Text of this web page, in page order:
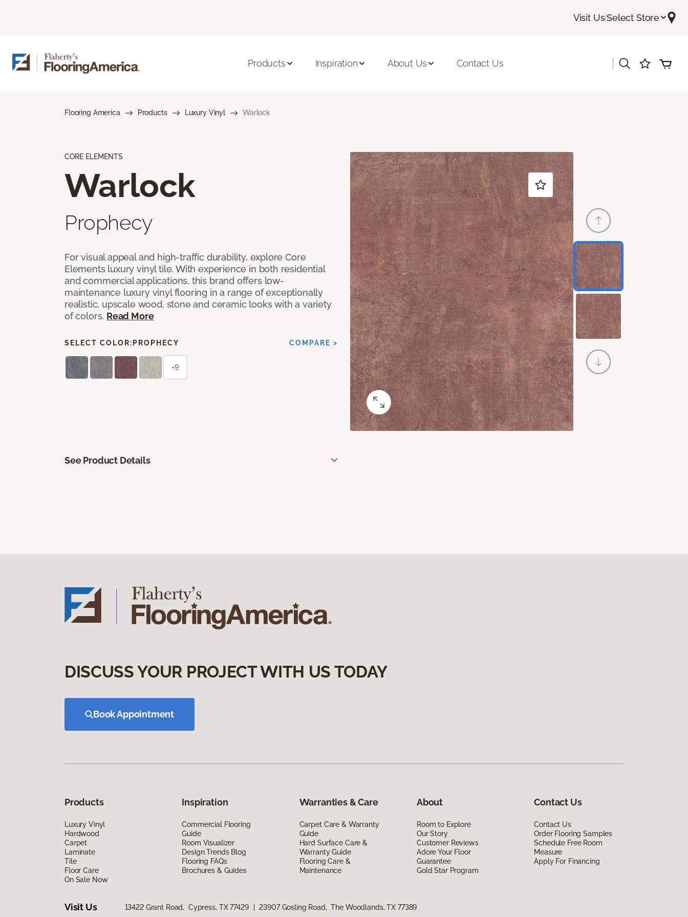
Visit Us|Select Store
Products Inspiration About Us Contact Us
Flooring America Products Luxury Vinyl Warlock
CORE ELEMENTS
Warlock
Prophecy
For visual appeal and high-traffic durability, explore Core
Elements luxury vinyl tile. With experience in both residential
and commercial applications, this brand offers low-
maintenance luxury vinyl flooring in a range of exceptionally
realistic, upscale wood, stone and ceramic looks with a variety
of colors. Read More
SELECT COLOR: PROPHECY COMPARE >
+9
See Product Details
DISCUSS YOUR PROJECT WITH US TODAY
Book Appointment
Products
Luxury Vinyl
Hardwood
Carpet
Laminate
Tile
Floor Care
On Sale Now
Inspiration
Commercial Flooring
Guide
Room Visualizer
Design Trends Blog
Flooring FAQs
Brochures & Guides
Warranties & Care
Carpet Care & Warranty
Guide
Hard Surface Care &
Warranty Guide
Flooring Care &
Maintenance
About
Room to Explore
Our Story
Customer Reviews
Adore Your Floor
Guarantee
Gold Star Program
Contact Us
Contact Us
Order Flooring Samples
Schedule Free Room
Measure
Apply For Financing
Visit Us 13422 Grant Road, Cypress, TX 77429 23907 Gosling Road, The Woodlands, TX 77389